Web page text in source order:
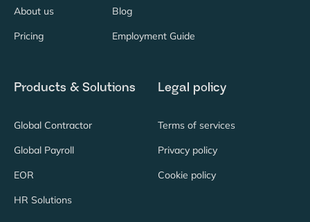
About us
Pricing
Blog
Employment Guide
Products & Solutions
Global Contractor
Global Payroll
EOR
HR Solutions
Legal policy
Terms of services
Privacy policy
Cookie policy